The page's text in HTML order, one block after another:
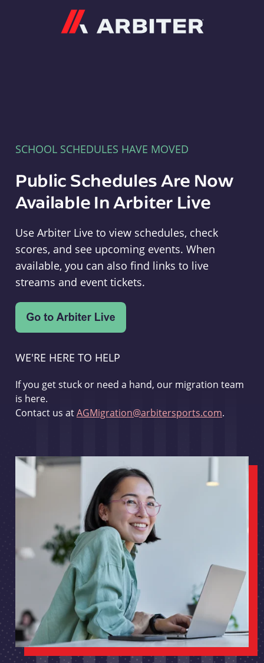
SCHOOL SCHEDULES HAVE MOVED
Public Schedules Are Now
Available In Arbiter Live
Use Arbiter Live to view schedules, check
scores, and see upcoming events. When
available, you can also find links to live
streams and event tickets.
WE'RE HERE TO HELP
If you get stuck or need a hand, our migration team
is here.
Contact us atAGMigration@arbitersports.com.